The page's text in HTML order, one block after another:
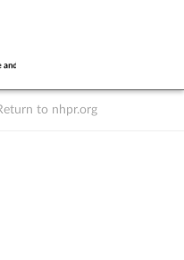
to nhpr.org